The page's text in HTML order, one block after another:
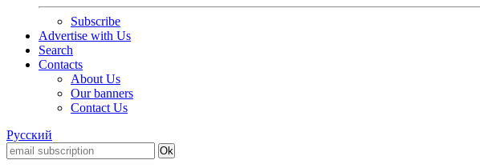
Subscribe
Advertise with Us
Search
Contacts
About Us
Our banners
Contact Us
Русский